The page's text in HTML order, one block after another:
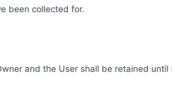
been collected for.
and the User shall be retained until